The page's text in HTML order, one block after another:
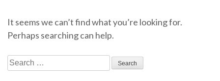
It seems we can’t find what you’re looking for.
Perhaps searching can help.
Search
for: